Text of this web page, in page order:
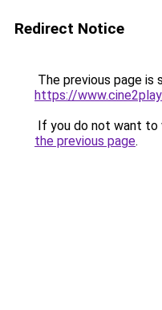
Redirect Notice
The previous page is
https://
If you do not want to
the previous page.